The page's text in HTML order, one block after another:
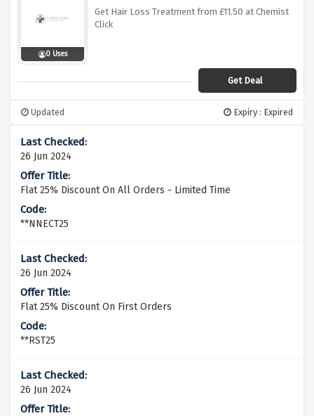
0 Uses
Get Hair Loss Treatment from £11.50 at Chemist
Click
Get Deal
Updated Expiry : Expired
26 Jun 2024
Flat 25% Discount On All Orders - Limited Time
**NNECT25
26 Jun 2024
Flat 25% Discount On First Orders
**RST25
26 Jun 2024